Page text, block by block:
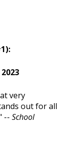
very
out for all
-- School